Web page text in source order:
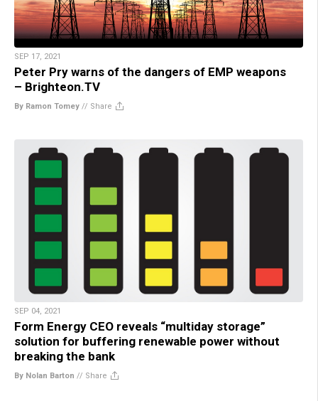
SEP 17, 2021
Peter Pry warns of the dangers of EMP weapons
– Brighteon.TV
By Ramon Tomey // Share
SEP 04, 2021
Form Energy CEO reveals “multiday storage”
solution for buffering renewable power without
breaking the bank
By Nolan Barton // Share